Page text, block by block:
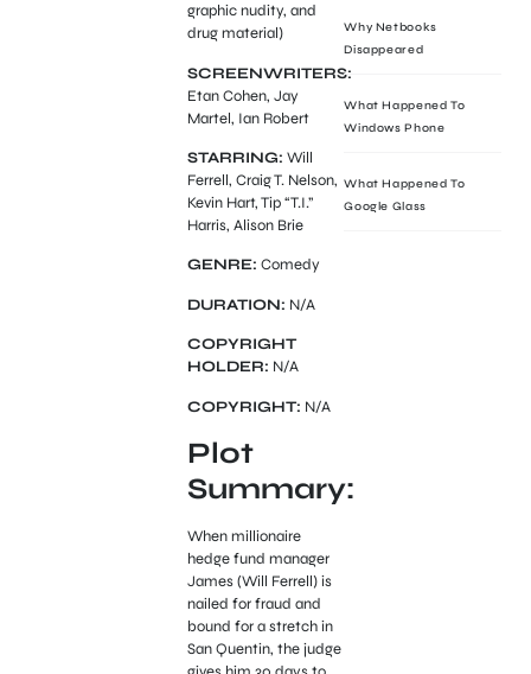
graphic nudity, and
drug material)
SCREENWRITERS:
Etan Cohen, Jay
Martel, Ian Robert
STARRING: Will
Ferrell, Craig T. Nelson,
Kevin Hart, Tip “T.I.”
Harris, Alison Brie
GENRE: Comedy
DURATION: N/A
COPYRIGHT
HOLDER: N/A
COPYRIGHT: N/A
Plot
Summary:
When millionaire
hedge fund manager
James (Will Ferrell) is
nailed for fraud and
bound for a stretch in
San Quentin, the judge
Why Netbooks
Disappeared
What Happened To
Windows Phone
What Happened To
Google Glass